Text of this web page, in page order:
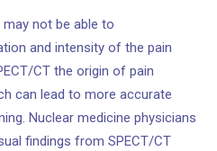
not be able to
and intensity of the pain
CT the origin of pain
can lead to more accurate
Nuclear medicine physicians
findings from SPECT/CT